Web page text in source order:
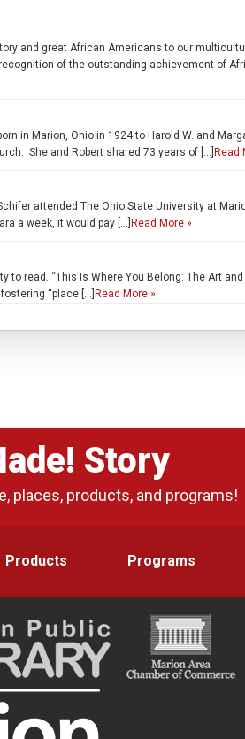
and great African Americans to our
of the outstanding achievement of
in Marion, Ohio in 1924 to Harold W. and
She and Robert shared 73 years of […] Read
attended The Ohio State University at
a week, it would pay […] Read More »
to read. “This Is Where You Belong: The Art
“place […] Read More »
Story
places, products, and programs!
Products Programs